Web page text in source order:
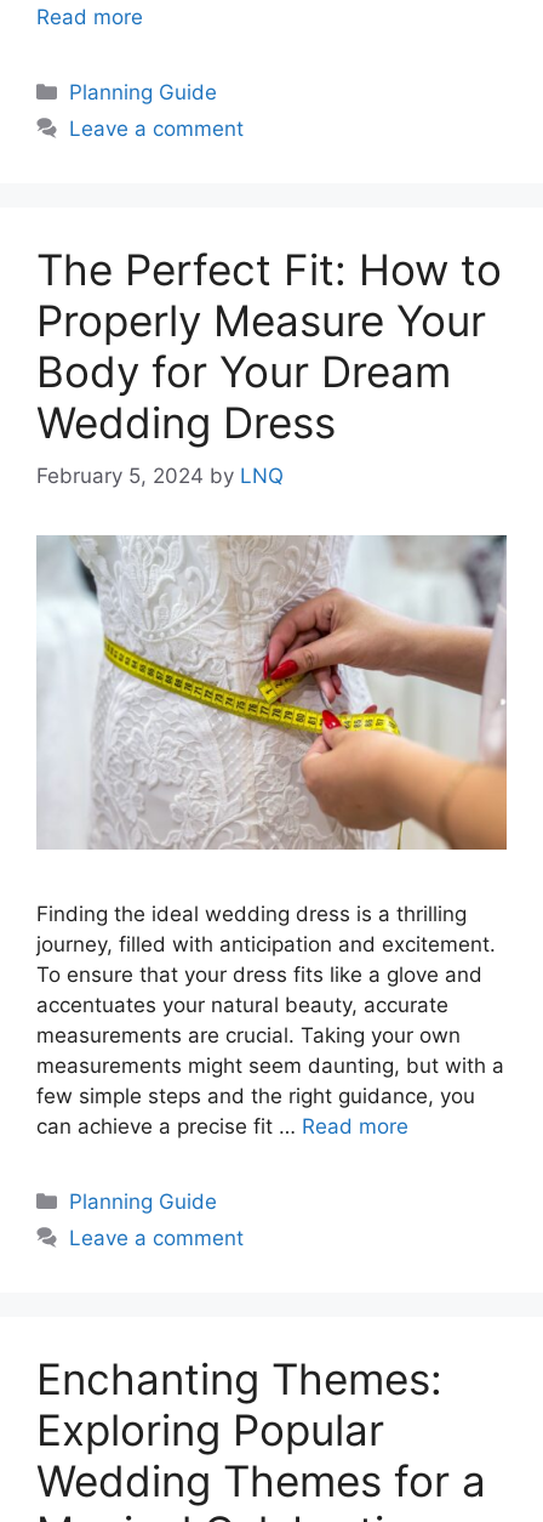
Read more
Categories
Planning Guide
Leave a comment
The Perfect Fit: How to
Properly Measure Your
Body for Your Dream
Wedding Dress
February 5, 2024 by LNQ
Finding the ideal wedding dress is a thrilling
journey, filled with anticipation and excitement.
To ensure that your dress fits like a glove and
accentuates your natural beauty, accurate
measurements are crucial. Taking your own
measurements might seem daunting, but with a
few simple steps and the right guidance, you
can achieve a precise fit … Read more
Categories
Planning Guide
Leave a comment
Enchanting Themes:
Exploring Popular
Wedding Themes for a